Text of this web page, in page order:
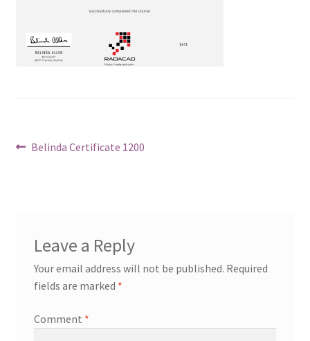
Blog
Post
Previous
Belinda Certificate 1200
Leave a Reply
Your email address will not be published. Required
fields are marked *
Comment *